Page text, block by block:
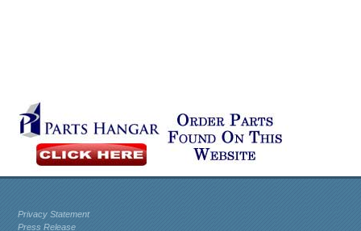
Privacy Statement
Press Release